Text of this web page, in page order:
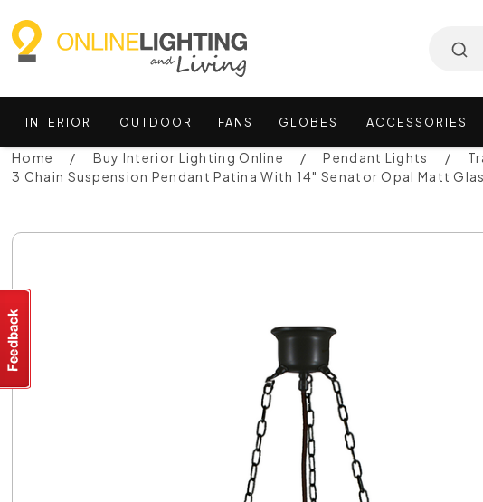
INTERIOR OUTDOOR FANS GLOBES ACCESSORIES
Home Buy Interior Lighting Online Pendant Lights
3 Chain Suspension Pendant Patina With 14" Senator Opal Matt